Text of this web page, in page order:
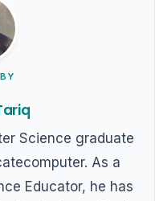
Science graduate
As a
Educator, he has